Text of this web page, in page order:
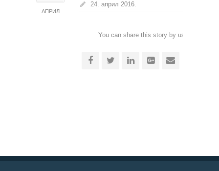
АПРИЛ
24. април 2016.
You can share this story by using your